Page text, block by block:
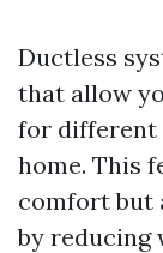
Ductless
that allow
for different
home. This
comfort but
by reducing